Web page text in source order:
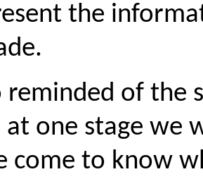
the
reminded of the
one stage we
come to know